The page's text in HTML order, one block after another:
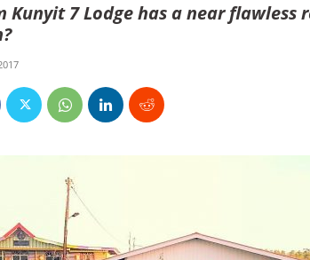
Kunyit 7 Lodge has a near flawless